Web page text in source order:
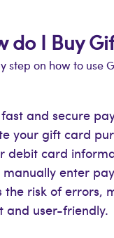
do I Buy
step on how to use
and secure
your gift card
debit card
enter
the risk of errors,
and user-friendly.